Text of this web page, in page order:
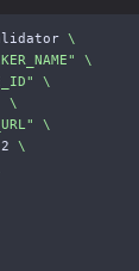
\
\
\
\
\
\